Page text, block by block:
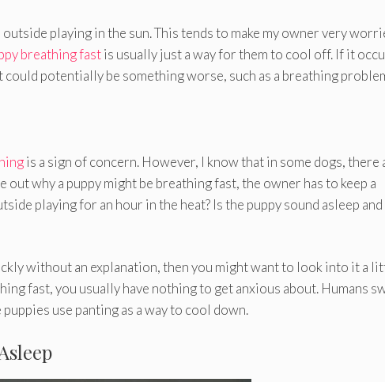
playing in the sun. This tends to make my owner very
breathing fastis usually just a way for them to cool off. If it
potentially be something worse, such as a breathing
is a sign of concern. However, I know that in some dogs, there
out why a puppy might be breathing fast, the owner has to keep a
playing for an hour in the heat? Is the puppy sound asleep
without an explanation, then you might want to look into it a
fast, you usually have nothing to get anxious about. Humans
use panting as a way to cool down.